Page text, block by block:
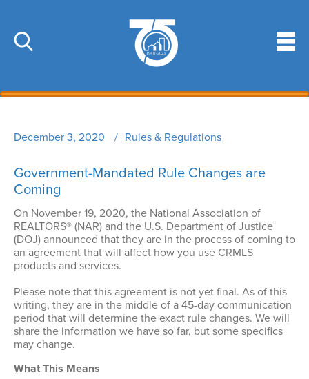
main
content
Membership
Key & Lockbox Service
Government Affairs
Professional Standards
Broker Compliance
Education
Education Overview
New REALTOR® Education Requirements
Code of Ethics
Fair Housing
C2EX
Leadership Academy
Outreach Training
Video Library
Resources
Business Tools
Discounts
Marketing Tools
Community Information
Risk Management
Dispute Resolution
Room Rentals
NAR Settlement & Business Changes
News & Events
Latest News
Market Data
Sponsor & Advertise
Member Achievements
About
About Us
Officers & Directors
Committees
OCAR Cares Foundation
Volunteers
December 3, 2020 Rules & Regulations
Government-Mandated Rule Changes are
Coming
On November 19, 2020, the National Association of
REALTORS® (NAR) and the U.S. Department of Justice
(DOJ) announced that they are in the process of coming to
an agreement that will affect how you use CRMLS
products and services.
Please note that this agreement is not yet final. As of this
writing, they are in the middle of a 45-day communication
period that will determine the exact rule changes. We will
share the information we have so far, but some specifics
may change.
What This Means